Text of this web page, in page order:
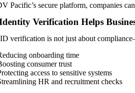
Pacific’s secure platform, companies
Verification Helps
verification is not just about
onboarding time
consumer trust
access to sensitive systems
HR and recruitment checks